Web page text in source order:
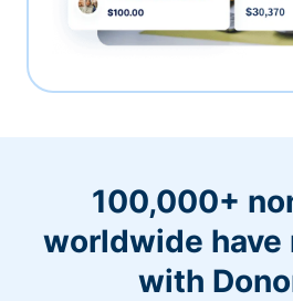
100,000+
worldwide have
with